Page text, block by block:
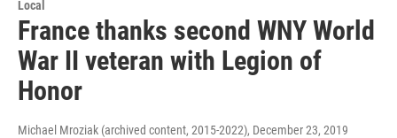
Local
France thanks second WNY World
War II veteran with Legion of
Honor
Michael Mroziak (archived content, 2015-2022), December 23, 2019